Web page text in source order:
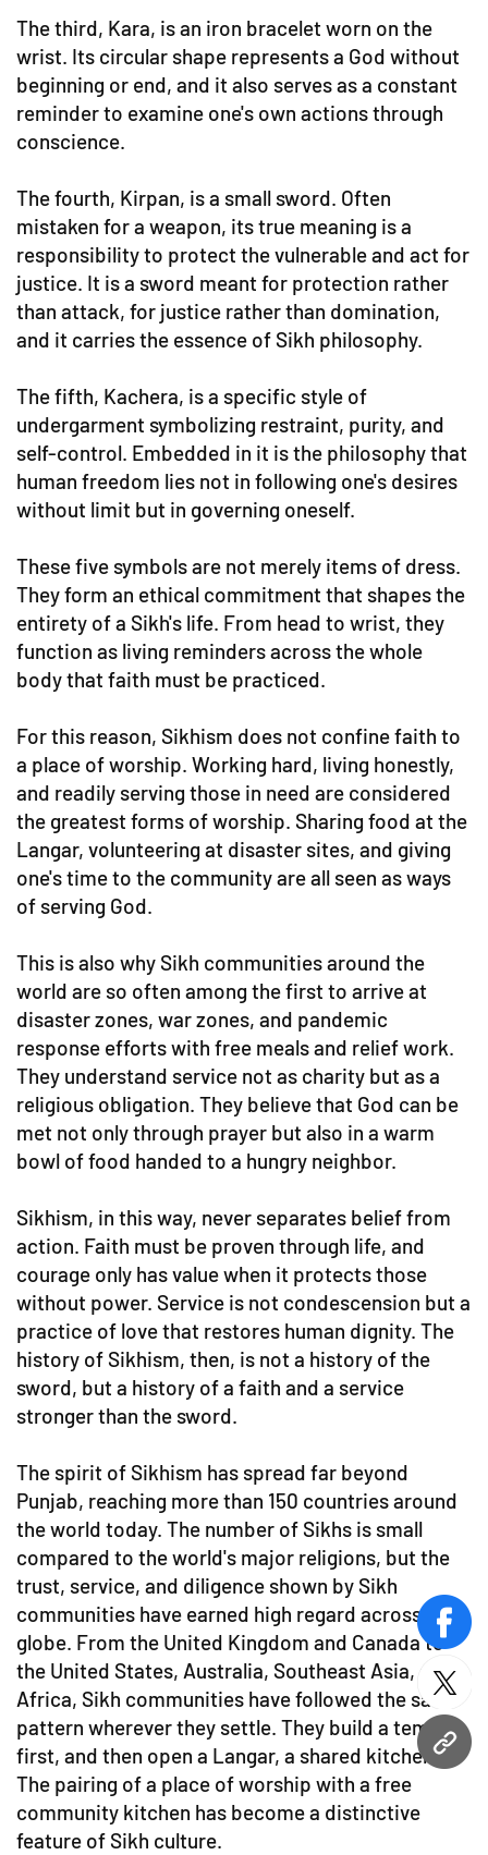
URL
The third, Kara, is an iron bracelet worn on the
wrist. Its circular shape represents a God without
beginning or end, and it also serves as a constant
reminder to examine one's own actions through
conscience.
The fourth, Kirpan, is a small sword. Often
mistaken for a weapon, its true meaning is a
responsibility to protect the vulnerable and act for
justice. It is a sword meant for protection rather
than attack, for justice rather than domination,
and it carries the essence of Sikh philosophy.
The fifth, Kachera, is a specific style of
undergarment symbolizing restraint, purity, and
self-control. Embedded in it is the philosophy that
human freedom lies not in following one's desires
without limit but in governing oneself.
These five symbols are not merely items of dress.
They form an ethical commitment that shapes the
entirety of a Sikh's life. From head to wrist, they
function as living reminders across the whole
body that faith must be practiced.
For this reason, Sikhism does not confine faith to
a place of worship. Working hard, living honestly,
and readily serving those in need are considered
the greatest forms of worship. Sharing food at the
Langar, volunteering at disaster sites, and giving
one's time to the community are all seen as ways
of serving God.
This is also why Sikh communities around the
world are so often among the first to arrive at
disaster zones, war zones, and pandemic
response efforts with free meals and relief work.
They understand service not as charity but as a
religious obligation. They believe that God can be
met not only through prayer but also in a warm
bowl of food handed to a hungry neighbor.
Sikhism, in this way, never separates belief from
action. Faith must be proven through life, and
courage only has value when it protects those
without power. Service is not condescension but a
practice of love that restores human dignity. The
history of Sikhism, then, is not a history of the
sword, but a history of a faith and a service
stronger than the sword.
The spirit of Sikhism has spread far beyond
Punjab, reaching more than 150 countries around
the world today. The number of Sikhs is small
compared to the world's major religions, but the
trust, service, and diligence shown by Sikh
communities have earned high regard across the
globe. From the United Kingdom and Canada to
the United States, Australia, Southeast Asia, and
Africa, Sikh communities have followed the same
pattern wherever they settle. They build a temple
first, and then open a Langar, a shared kitchen.
The pairing of a place of worship with a free
community kitchen has become a distinctive
feature of Sikh culture.